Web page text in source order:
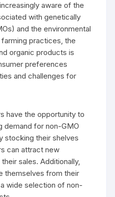
aware of the
with genetically
and the environmental
practices, the
organic products is
preferences
and challenges for
have the opportunity to
demand for non-GMO
stocking their shelves
can attract new
sales. Additionally,
themselves from their
wide selection of non-